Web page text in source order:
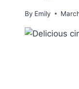
By Emily